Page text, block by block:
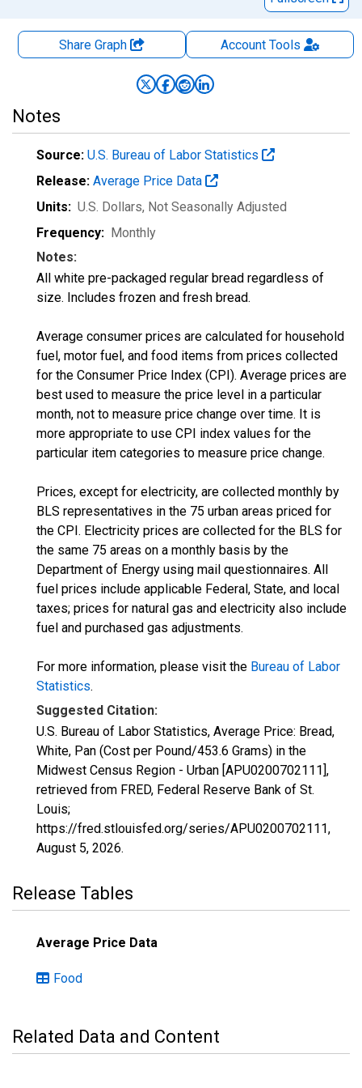
Share Graph AccountTools
Notes
Source: U.S. Bureau of Labor Statistics
Release: Average Price Data
Units: U.S. Dollars, Not Seasonally Adjusted
Frequency: Monthly
Notes:
All white pre-packaged regular bread regardless of
size. Includes frozen and fresh bread.
Average consumer prices are calculated for household
fuel, motor fuel, and food items from prices collected
for the Consumer Price Index (CPI). Average prices are
best used to measure the price level in a particular
month, not to measure price change over time. It is
more appropriate to use CPI index values for the
particular item categories to measure price change.
Prices, except for electricity, are collected monthly by
BLS representatives in the 75 urban areas priced for
the CPI. Electricity prices are collected for the BLS for
the same 75 areas on a monthly basis by the
Department of Energy using mail questionnaires. All
fuel prices include applicable Federal, State, and local
taxes; prices for natural gas and electricity also include
fuel and purchased gas adjustments.
For more information, please visit the Bureau of Labor
Statistics.
Suggested Citation:
U.S. Bureau of Labor Statistics, Average Price: Bread,
White, Pan (Cost per Pound/453.6 Grams) in the
Midwest Census Region - Urban [APU0200702111],
retrieved from FRED, Federal Reserve Bank of St.
Louis;
https://fred.stlouisfed.org/series/APU0200702111,
August 5, 2026.
Release Tables
Average Price Data
Food
Related Data and Content